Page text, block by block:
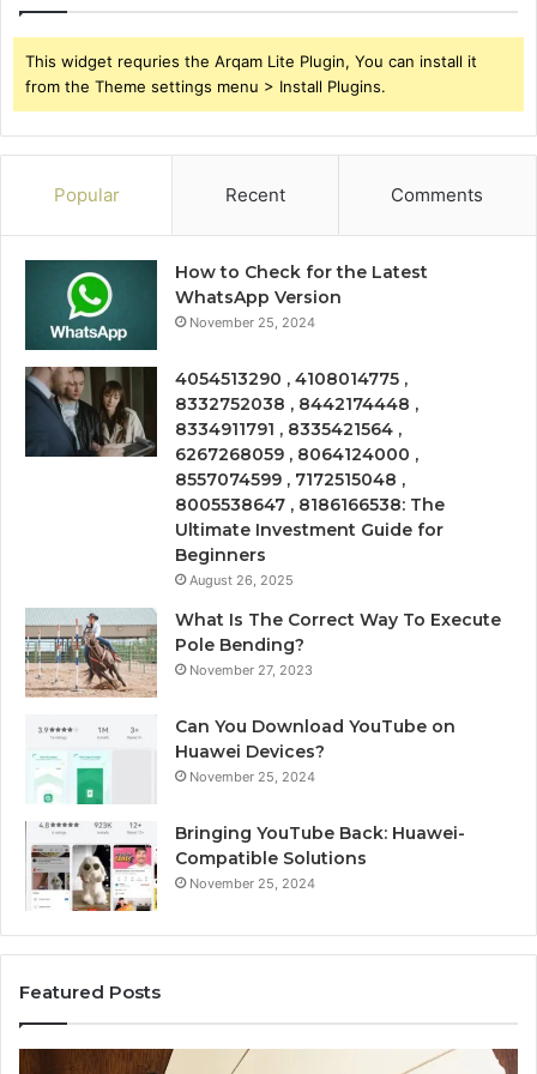
This widget requries the Arqam Lite Plugin, You can install it
from the Theme settings menu > Install Plugins.
Popular Recent Comments
How to Check for the Latest
WhatsApp Version
November 25, 2024
4054513290 , 4108014775 ,
8332752038 , 8442174448 ,
8334911791 , 8335421564 ,
6267268059 , 8064124000 ,
8557074599 , 7172515048 ,
8005538647 , 8186166538: The
Ultimate Investment Guide for
Beginners
August 26, 2025
What Is The Correct Way To Execute
Pole Bending?
November 27, 2023
Can You Download YouTube on
Huawei Devices?
November 25, 2024
Bringing YouTube Back: Huawei-
Compatible Solutions
November 25, 2024
Featured Posts